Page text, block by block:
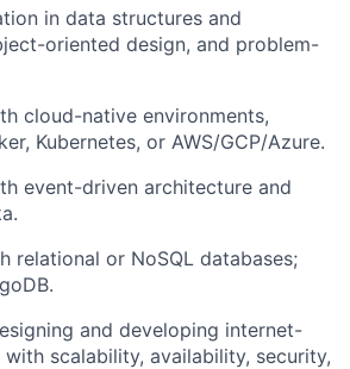
in data structures and
oriented design, and problem-
cloud-native environments,
Kubernetes, or AWS/GCP/Azure.
event-driven architecture and
relational or NoSQL databases;
and developing internet-
with scalability, availability, security,